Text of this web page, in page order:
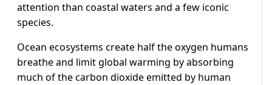
attention than coastal waters and a few iconic
species.
Ocean ecosystems create half the oxygen humans
breathe and limit global warming by absorbing
much of the carbon dioxide emitted by human